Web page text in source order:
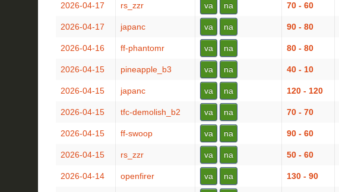
2026-04-17 rs_zzr va na 70 - 60
2026-04-17 japanc va na 90 - 80
2026-04-16 ff-phantomr va na 80 - 80
2026-04-15 pineapple_b3 va na 40 - 10
2026-04-15 japanc va na 120 - 120
2026-04-15 tfc-demolish_b2 va na 70 - 70
2026-04-15 ff-swoop va na 90 - 60
2026-04-15 rs_zzr va na 50 - 60
2026-04-14 openfirer va na 130 - 90